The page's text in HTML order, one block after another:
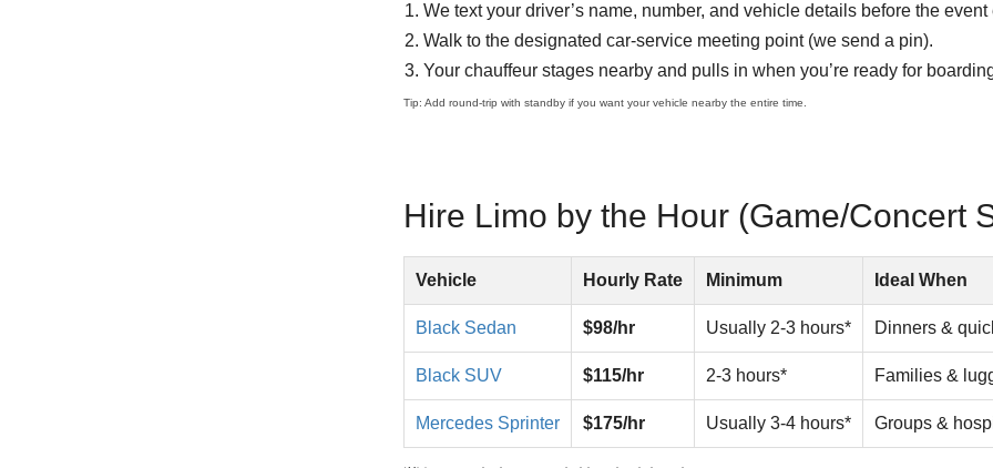
We text your driver’s name, number, and vehicle details before the event
Walk to the designated car-service meeting point (we send a pin).
Your chauffeur stages nearby and pulls in when you’re ready for
Tip: Add round-trip with standby if you want your vehicle nearby the entire time.
Hire Limo by the Hour (Game/Concert
chauffeured
service
rates
Vehicle Hourly Rate Minimum Ideal When
Black Sedan $98/hr Usually 2-3 hours* Dinners &
Black SUV $115/hr 2-3 hours* Families &
Mercedes Sprinter $175/hr Usually 3-4 hours* Groups &